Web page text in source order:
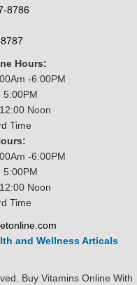
8786
Hours:
-6:00PM
5:00PM
Noon
Time
-6:00PM
5:00PM
Noon
Time
and Wellness Articals
Buy Vitamins Online With